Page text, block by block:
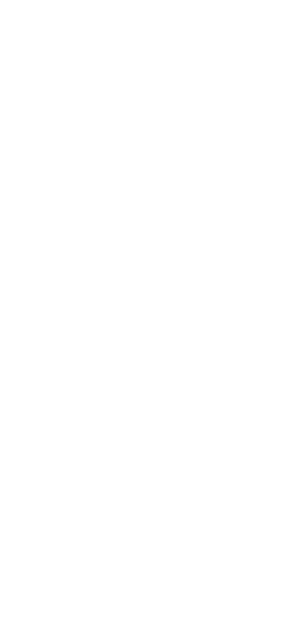
Free - 16 Oz
Cholesterol Free - 16 Oz
6 Cheese Blend - 8 Oz
Italian Style 6 Cheese Blend - 8 Oz